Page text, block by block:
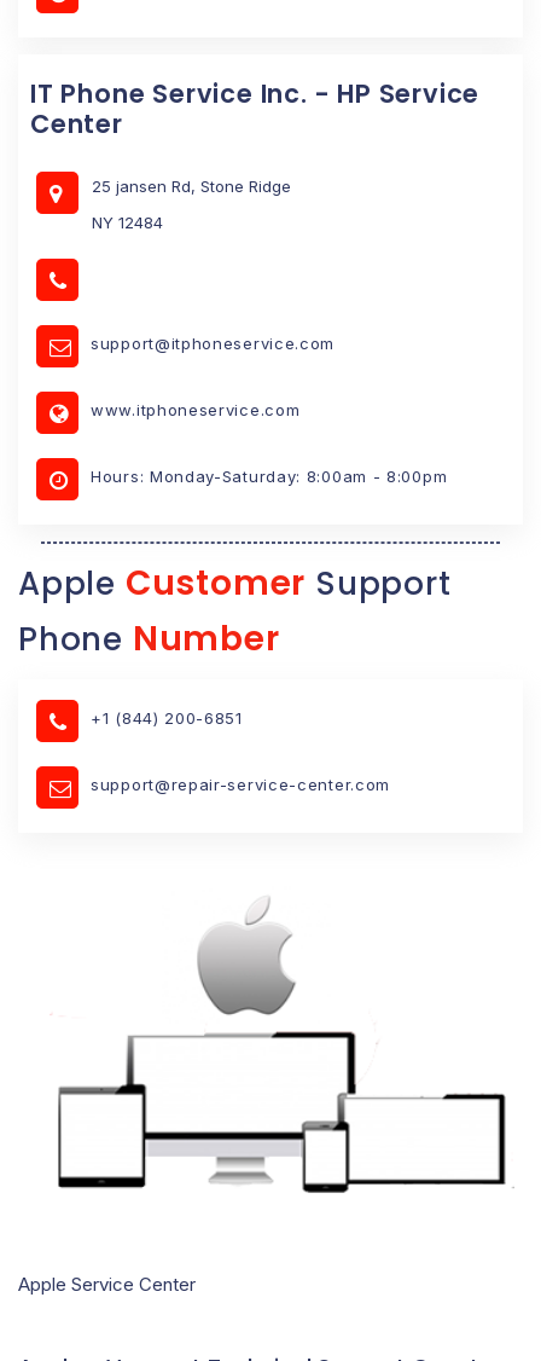
IT Phone Service Inc. - HP Service
Center
25 jansen Rd, Stone Ridge
NY 12484
support@itphoneservice.com
www.itphoneservice.com
Hours: Monday-Saturday: 8:00am - 8:00pm
Apple Customer Support
Phone Number
+1 (844) 200-6851
support@repair-service-center.com
Apple Service Center